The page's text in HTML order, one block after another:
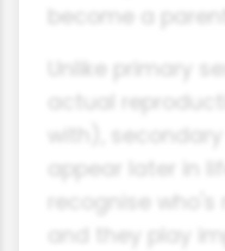
become a parent!
Unlike primary
actual
with),
appear later in
recognise
and they play